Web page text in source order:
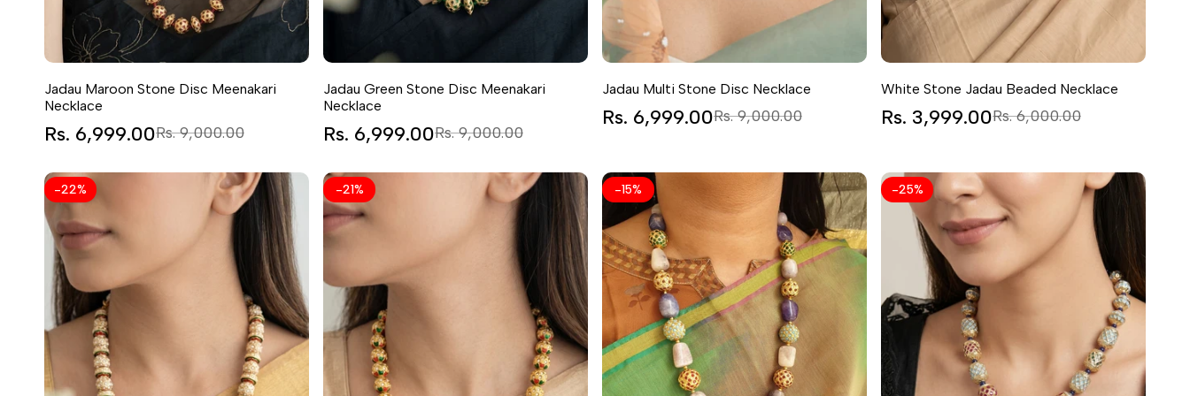
Jadau Maroon Stone Disc Meenakari
Necklace
Regular
price
Rs. 9,000.00
Sale
price
Rs. 6,999.00
Jadau Green Stone Disc Meenakari
Necklace
Regular
price
Rs. 9,000.00
Sale
price
Rs. 6,999.00
Jadau Multi Stone Disc Necklace
Regular
price
Rs. 9,000.00
Sale
price
Rs. 6,999.00
White Stone Jadau Beaded Necklace
Regular
price
Rs. 6,000.00
Sale
price
Rs. 3,999.00
-22% -21% -15% -25%